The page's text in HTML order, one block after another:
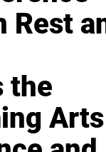
Rest
the